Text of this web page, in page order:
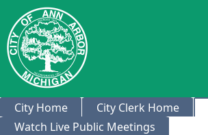
City Home City Clerk Home
Watch Live Public Meetings